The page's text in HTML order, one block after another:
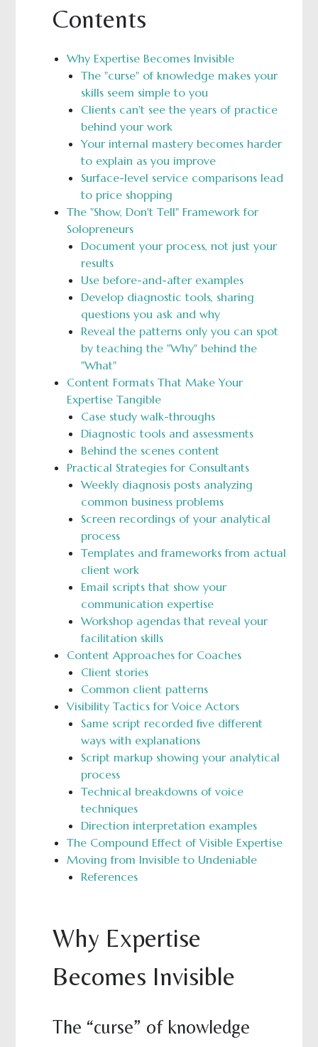
Contents
Why Expertise Becomes Invisible
The "curse" of knowledge makes your
skills seem simple to you
Clients can't see the years of practice
behind your work
Your internal mastery becomes harder
to explain as you improve
Surface-level service comparisons lead
to price shopping
The "Show, Don't Tell" Framework for
Solopreneurs
Document your process, not just your
results
Use before-and-after examples
Develop diagnostic tools, sharing
questions you ask and why
Reveal the patterns only you can spot
by teaching the "Why" behind the
"What"
Content Formats That Make Your
Expertise Tangible
Case study walk-throughs
Diagnostic tools and assessments
Behind the scenes content
Practical Strategies for Consultants
Weekly diagnosis posts analyzing
common business problems
Screen recordings of your analytical
process
Templates and frameworks from actual
client work
Email scripts that show your
communication expertise
Workshop agendas that reveal your
facilitation skills
Content Approaches for Coaches
Client stories
Common client patterns
Visibility Tactics for Voice Actors
Same script recorded five different
ways with explanations
Script markup showing your analytical
process
Technical breakdowns of voice
techniques
Direction interpretation examples
The Compound Effect of Visible Expertise
Moving from Invisible to Undeniable
References
Why Expertise
Becomes Invisible
The “curse” of knowledge